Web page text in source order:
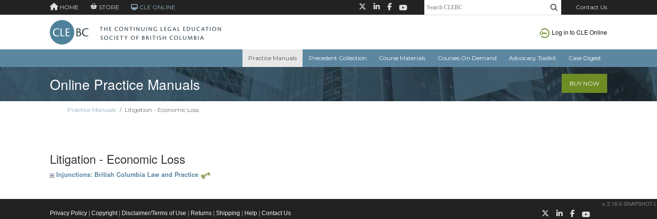
HOME STORE CLE ONLINE Contact Us
Log in to CLE Online
Practice Manuals Precedent Collection Course Materials Courses On Demand Advocacy Toolkit Case Digest
Online Practice Manuals BUY NOW
Practice Manuals / Litigation - Economic Loss
Litigation - Economic Loss
Injunctions: British Columbia Law and Practice
v. 2.16.0-SNAPSHOT-L
Privacy Policy Copyright| Disclaimer/Terms of Use Returns Shipping Help Contact Us